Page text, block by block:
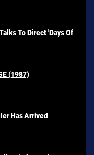
To Direct 'Days Of
(1987)
Has Arrived